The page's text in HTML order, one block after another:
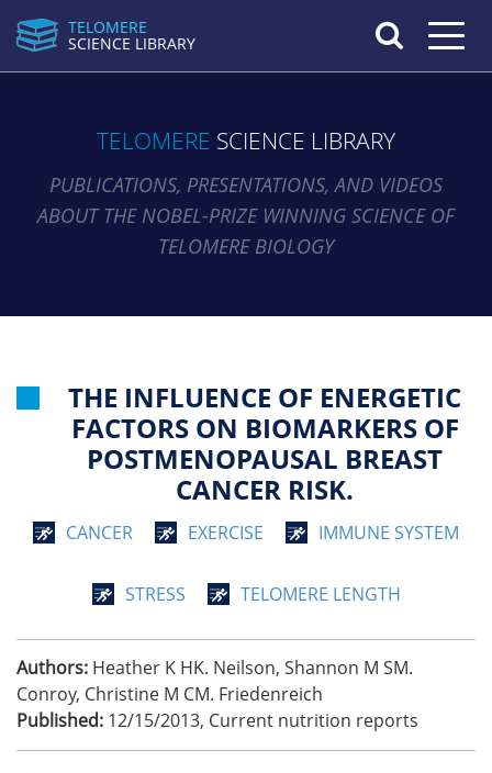
TELOMERE
SCIENCE LIBRARY
Toggle
TELOMERE SCIENCE LIBRARY
PUBLICATIONS, PRESENTATIONS, AND VIDEOS
ABOUT THE NOBEL-PRIZE WINNING SCIENCE OF
TELOMERE BIOLOGY
THE INFLUENCE OF ENERGETIC
FACTORS ON BIOMARKERS OF
POSTMENOPAUSAL BREAST
CANCER RISK.
CANCER EXERCISE IMMUNE SYSTEM
STRESS TELOMERE LENGTH
Authors: Heather K HK. Neilson, Shannon M SM.
Conroy, Christine M CM. Friedenreich
Published: 12/15/2013, Current nutrition reports